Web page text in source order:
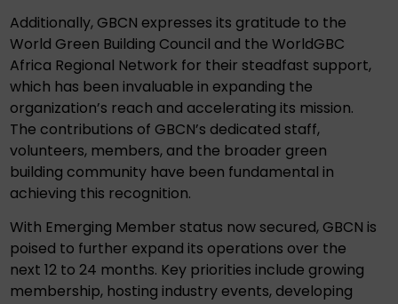
Additionally, GBCN expresses its gratitude to the
World Green Building Council and the WorldGBC
Africa Regional Network for their steadfast support,
which has been invaluable in expanding the
organization’s reach and accelerating its mission.
The contributions of GBCN’s dedicated staff,
volunteers, members, and the broader green
building community have been fundamental in
achieving this recognition.
With Emerging Member status now secured, GBCN is
poised to further expand its operations over the
next 12 to 24 months. Key priorities include growing
membership, hosting industry events, developing